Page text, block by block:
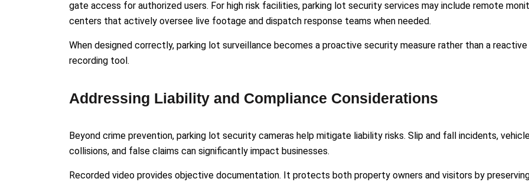
gate access for authorized users. For high risk facilities, parking lot security services may include remote
centers that actively oversee live footage and dispatch response teams when needed.
When designed correctly, parking lot surveillance becomes a proactive security measure rather than a reactive
recording tool.
Addressing Liability and Compliance Considerations
Beyond crime prevention, parking lot security cameras help mitigate liability risks. Slip and fall incidents,
collisions, and false claims can significantly impact businesses.
Recorded video provides objective documentation. It protects both property owners and visitors by